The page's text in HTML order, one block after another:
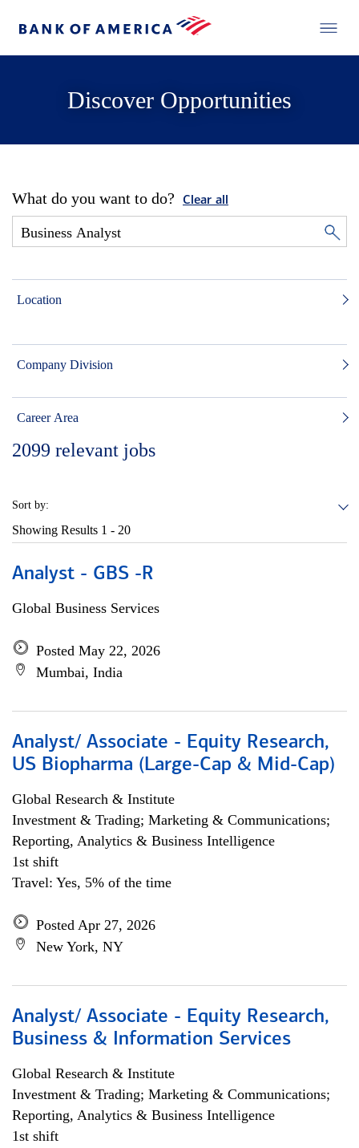
Discover Opportunities
What do you want to do? Clear all
Location
Company Division
Career Area
2099 relevant jobs
Sort by:
Showing Results 1 - 20
Analyst - GBS -R
Global Business Services
Posted May 22, 2026
Mumbai, India
Analyst/ Associate - Equity Research,
US Biopharma (Large-Cap & Mid-Cap)
Global Research & Institute
Investment & Trading; Marketing & Communications;
Reporting, Analytics & Business Intelligence
1st shift
Travel: Yes, 5% of the time
Posted Apr 27, 2026
New York, NY
Analyst/ Associate - Equity Research,
Business & Information Services
Global Research & Institute
Investment & Trading; Marketing & Communications;
Reporting, Analytics & Business Intelligence
1st shift